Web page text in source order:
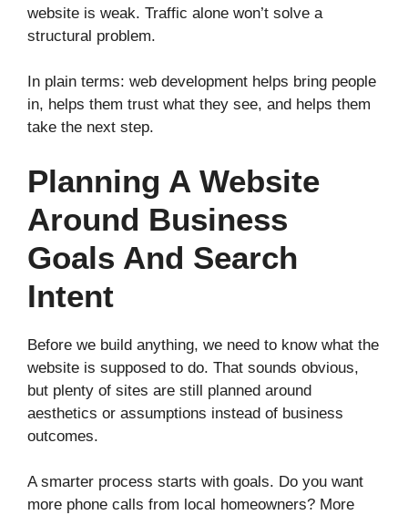
website is weak. Traffic alone won’t solve a
structural problem.
In plain terms: web development helps bring people
in, helps them trust what they see, and helps them
take the next step.
Planning A Website
Around Business
Goals And Search
Intent
Before we build anything, we need to know what the
website is supposed to do. That sounds obvious,
but plenty of sites are still planned around
aesthetics or assumptions instead of business
outcomes.
A smarter process starts with goals. Do you want
more phone calls from local homeowners? More